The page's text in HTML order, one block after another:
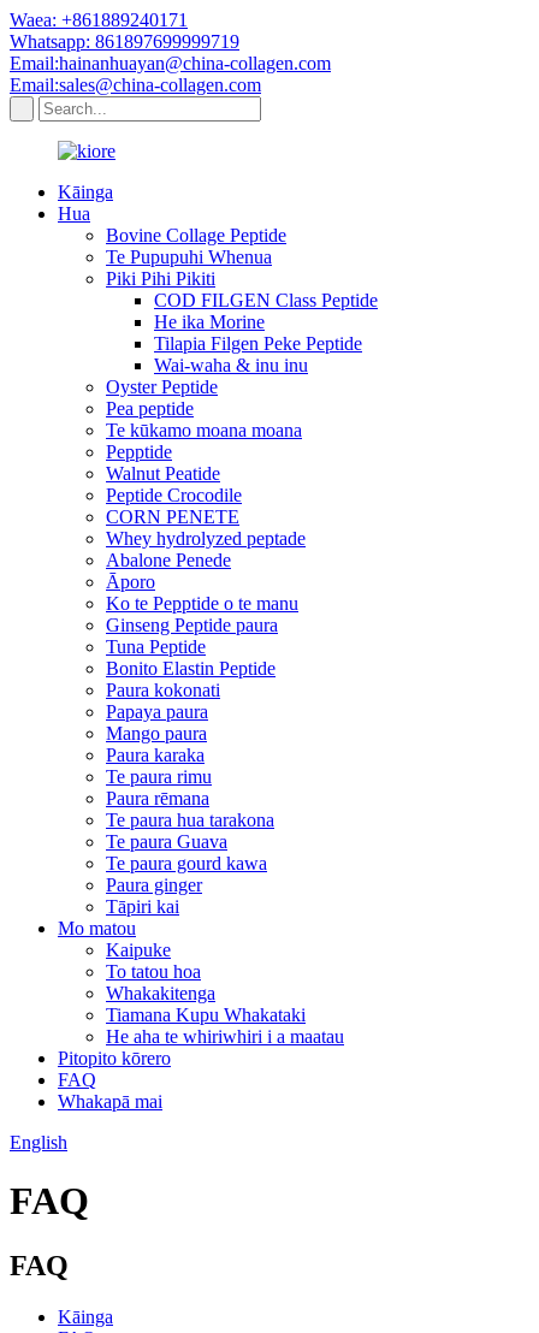
Waea: +861889240171
Whatsapp: 861897699999719
Email:hainanhuayan@china-collagen.com
Email:sales@china-collagen.com
Kāinga
Hua
Bovine Collage Peptide
Te Pupupuhi Whenua
Piki Pihi Pikiti
COD FILGEN Class Peptide
He ika Morine
Tilapia Filgen Peke Peptide
Wai-waha & inu inu
Oyster Peptide
Pea peptide
Te kūkamo moana moana
Pepptide
Walnut Peatide
Peptide Crocodile
CORN PENETE
Whey hydrolyzed peptade
Abalone Penede
Āporo
Ko te Pepptide o te manu
Ginseng Peptide paura
Tuna Peptide
Bonito Elastin Peptide
Paura kokonati
Papaya paura
Mango paura
Paura karaka
Te paura rimu
Paura rēmana
Te paura hua tarakona
Te paura Guava
Te paura gourd kawa
Paura ginger
Tāpiri kai
Mo matou
Kaipuke
To tatou hoa
Whakakitenga
Tiamana Kupu Whakataki
He aha te whiriwhiri i a maatau
Pitopito kōrero
FAQ
Whakapā mai
English
FAQ
FAQ
Kāinga